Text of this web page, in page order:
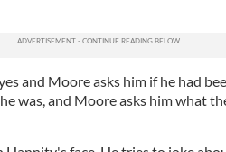
and Moore asks him if he had
was, and Moore asks him what